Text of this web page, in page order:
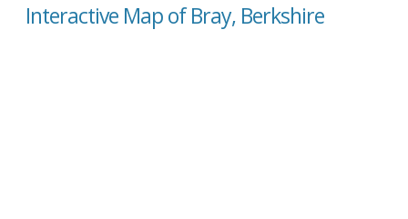
Interactive Map of Bray, Berkshire